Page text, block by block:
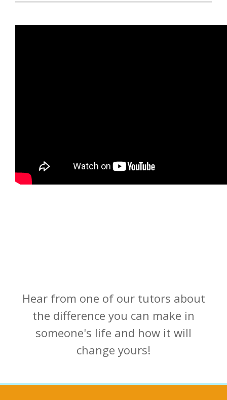
Hear from one of our tutors about
the difference you can make in
someone's life and how it will
change yours!